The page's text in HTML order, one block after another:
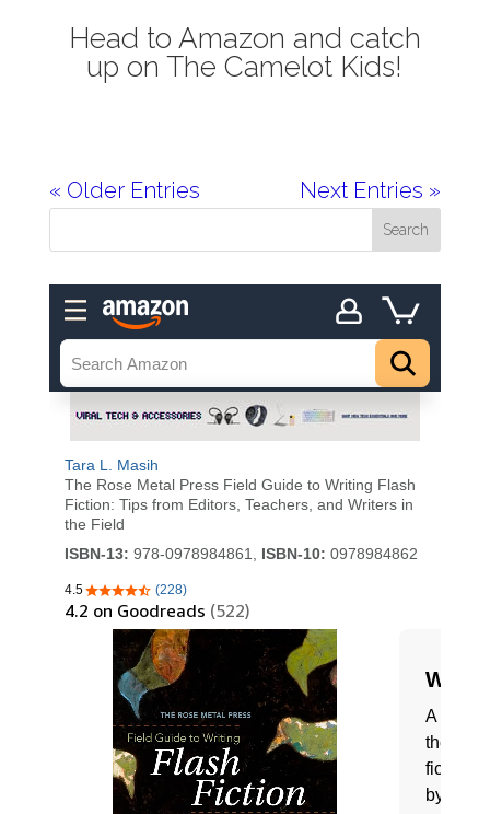
Head to Amazon and catch
up on The Camelot Kids!
« Older Entries Next Entries »